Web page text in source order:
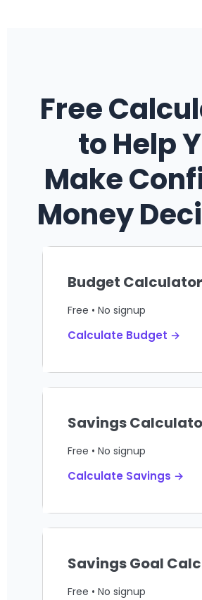
Free
to Help
Make
Money
Budget Calculator
Free • No signup
Calculate Budget →
Savings
Free • No signup
Calculate Savings →
Savings Goal
Free • No signup